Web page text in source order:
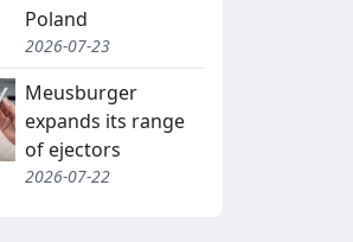
Poland
2026-07-23
Meusburger
expands its range
of ejectors
2026-07-22